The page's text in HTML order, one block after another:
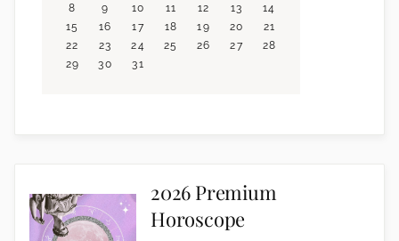
8
9 10 11 12 13
14
15
16 17 18 19 20
21
22
23 24 25 26 27
28
29
30 31
2026 Premium
Horoscope